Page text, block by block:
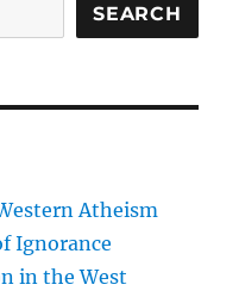
SEARCH
Atheism
Ignorance
in the West